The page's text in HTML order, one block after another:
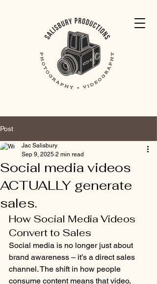
Post
Social media videos
ACTUALLY generate
sales.
Jac Salisbury
Sep 9, 2025 2 min read
How Social Media Videos
Convert to Sales
Social media is no longer just about
brand awareness – it’s a direct sales
channel. The shift in how people
consume content means that video,